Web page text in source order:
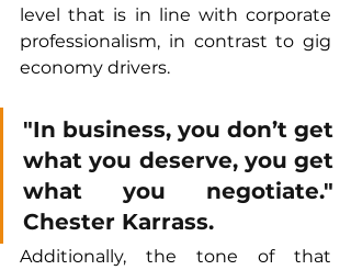
level that is in line with corporate
professionalism, in contrast to gig
economy drivers.
"In business, you don’t get
what you deserve, you get
what you negotiate."
Chester Karrass.
Additionally, the tone of that